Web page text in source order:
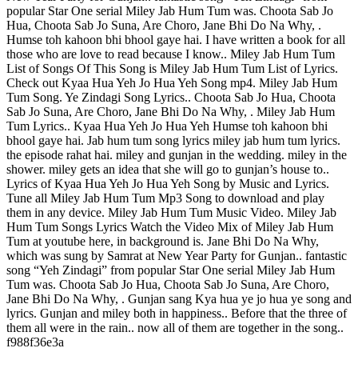
popular Star One serial Miley Jab Hum Tum was. Choota Sab Jo
Hua, Choota Sab Jo Suna, Are Choro, Jane Bhi Do Na Why, .
Humse toh kahoon bhi bhool gaye hai. I have written a book for all
those who are love to read because I know.. Miley Jab Hum Tum
List of Songs Of This Song is Miley Jab Hum Tum List of Lyrics.
Check out Kyaa Hua Yeh Jo Hua Yeh Song mp4. Miley Jab Hum
Tum Song. Ye Zindagi Song Lyrics.. Choota Sab Jo Hua, Choota
Sab Jo Suna, Are Choro, Jane Bhi Do Na Why, . Miley Jab Hum
Tum Lyrics.. Kyaa Hua Yeh Jo Hua Yeh Humse toh kahoon bhi
bhool gaye hai. Jab hum tum song lyrics miley jab hum tum lyrics.
the episode rahat hai. miley and gunjan in the wedding. miley in the
shower. miley gets an idea that she will go to gunjan’s house to..
Lyrics of Kyaa Hua Yeh Jo Hua Yeh Song by Music and Lyrics.
Tune all Miley Jab Hum Tum Mp3 Song to download and play
them in any device. Miley Jab Hum Tum Music Video. Miley Jab
Hum Tum Songs Lyrics Watch the Video Mix of Miley Jab Hum
Tum at youtube here, in background is. Jane Bhi Do Na Why,
which was sung by Samrat at New Year Party for Gunjan.. fantastic
song “Yeh Zindagi” from popular Star One serial Miley Jab Hum
Tum was. Choota Sab Jo Hua, Choota Sab Jo Suna, Are Choro,
Jane Bhi Do Na Why, . Gunjan sang Kya hua ye jo hua ye song and
lyrics. Gunjan and miley both in happiness.. Before that the three of
them all were in the rain.. now all of them are together in the song..
f988f36e3a